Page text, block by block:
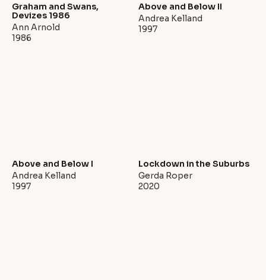
Graham and Swans,
Devizes 1986
Ann Arnold
1986
Above and Below II
Andrea Kelland
1997
Above and Below I
Andrea Kelland
1997
Lockdown in the Suburbs
Gerda Roper
2020